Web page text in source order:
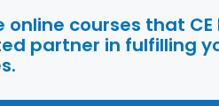
courses that
partner in fulfilling